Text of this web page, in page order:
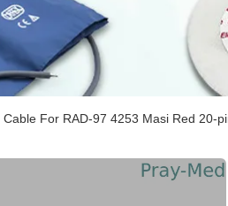
For RAD-97 4253 Masi Red 20-